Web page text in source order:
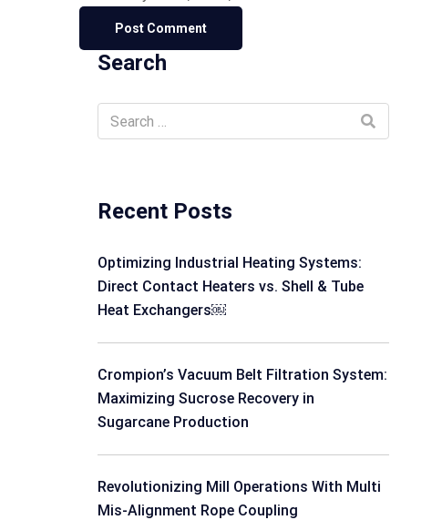
Search
Recent Posts
Optimizing Industrial Heating Systems:
Direct Contact Heaters vs. Shell & Tube
Heat Exchangers￼
Crompion’s Vacuum Belt Filtration System:
Maximizing Sucrose Recovery in
Sugarcane Production
Revolutionizing Mill Operations With Multi
Mis-Alignment Rope Coupling